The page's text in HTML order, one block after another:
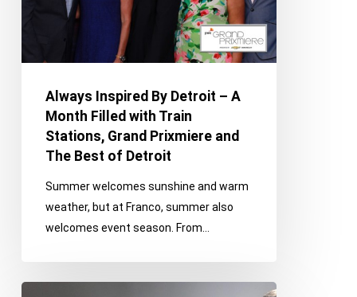
Month
Stations,
Grand
Prixmiere
Always Inspired By Detroit – A
Month Filled with Train
Stations, Grand Prixmiere and
The Best of Detroit
Summer welcomes sunshine and warm
weather, but at Franco, summer also
welcomes event season. From…